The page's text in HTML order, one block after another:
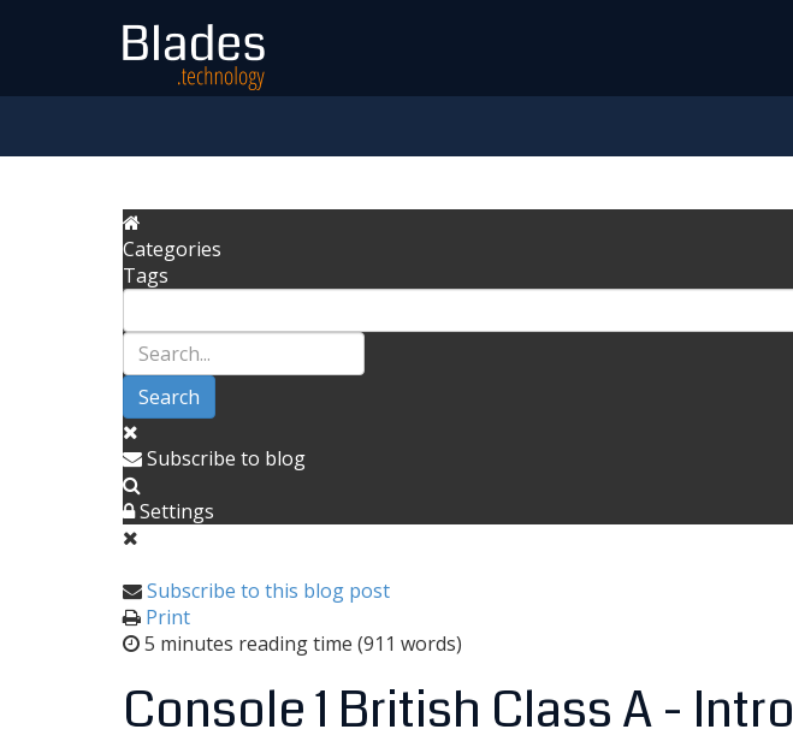
Categories
Tags
Search
Subscribe to blog
Settings
Subscribe to this blog post
Print
5 minutes reading time (911 words)
Console 1 British Class A - Intro